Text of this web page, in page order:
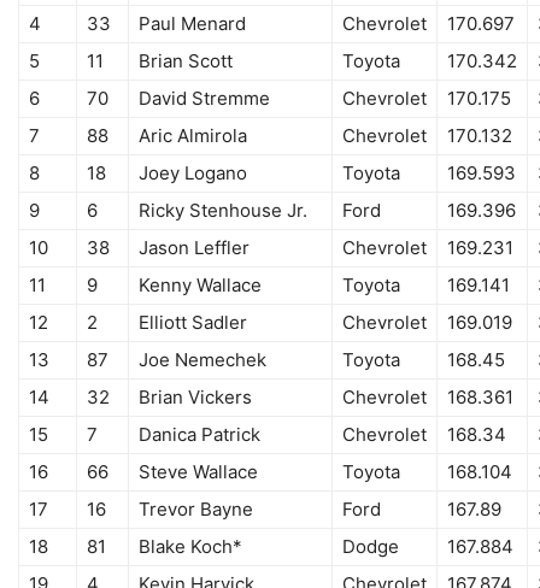
4
33 Paul Menard Chevrolet 170.697
5
11 Brian Scott Toyota 170.342
6
70 David Stremme Chevrolet 170.175
7
88 Aric Almirola Chevrolet 170.132
8
18 Joey Logano Toyota 169.593
9
6 Ricky Stenhouse Jr. Ford 169.396
10
38 Jason Leffler Chevrolet 169.231
11
9 Kenny Wallace Toyota 169.141
12
2 Elliott Sadler Chevrolet 169.019
13
87 Joe Nemechek Toyota 168.45
14
32 Brian Vickers Chevrolet 168.361
15
7 Danica Patrick Chevrolet 168.34
16
66 Steve Wallace Toyota 168.104
17
16 Trevor Bayne Ford 167.89
18
81 Blake Koch* Dodge 167.884